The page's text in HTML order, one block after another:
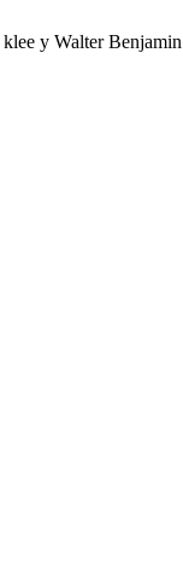
y Walter